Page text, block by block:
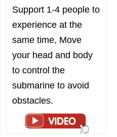
Support 1-4 people to
experience at the
same time, Move
your head and body
to control the
submarine to avoid
obstacles.